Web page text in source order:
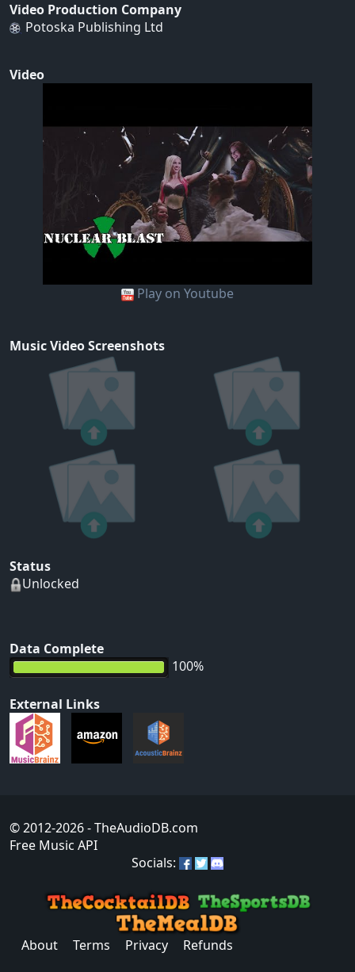
Video Production Company
Potoska Publishing Ltd
Video
Play on Youtube
Music Video Screenshots
Status
Unlocked
Data Complete
100%
External Links
© 2012-2026- TheAudioDB.com
Free Music API
Socials:
About Terms Privacy Refunds